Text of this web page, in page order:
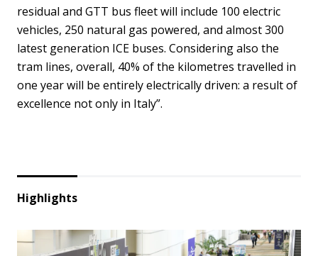
residual and GTT bus fleet will include 100 electric
vehicles, 250 natural gas powered, and almost 300
latest generation ICE buses. Considering also the
tram lines, overall, 40% of the kilometres travelled in
one year will be entirely electrically driven: a result of
excellence not only in Italy”.
Highlights